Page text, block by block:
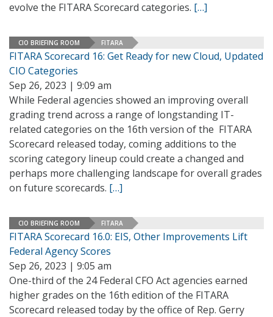
evolve the FITARA Scorecard categories. […]
CIO BRIEFING ROOM FITARA
FITARA Scorecard 16: Get Ready for new Cloud, Updated
CIO Categories
Sep 26, 2023 | 9:09 am
While Federal agencies showed an improving overall
grading trend across a range of longstanding IT-
related categories on the 16th version of the FITARA
Scorecard released today, coming additions to the
scoring category lineup could create a changed and
perhaps more challenging landscape for overall grades
on future scorecards. […]
CIO BRIEFING ROOM FITARA
FITARA Scorecard 16.0: EIS, Other Improvements Lift
Federal Agency Scores
Sep 26, 2023 | 9:05 am
One-third of the 24 Federal CFO Act agencies earned
higher grades on the 16th edition of the FITARA
Scorecard released today by the office of Rep. Gerry